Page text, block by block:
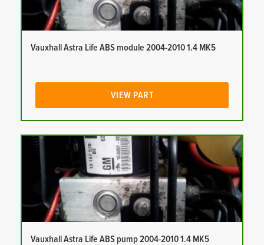
Vauxhall Astra Life ABS module 2004-2010 1.4 MK5
VIEW PART
Vauxhall Astra Life ABS pump 2004-2010 1.4 MK5